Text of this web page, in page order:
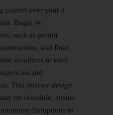
control over your 4
Begin by
such as permit
and final
deadlines to each
and
This interior design
on schedule, ensure
disruptions to